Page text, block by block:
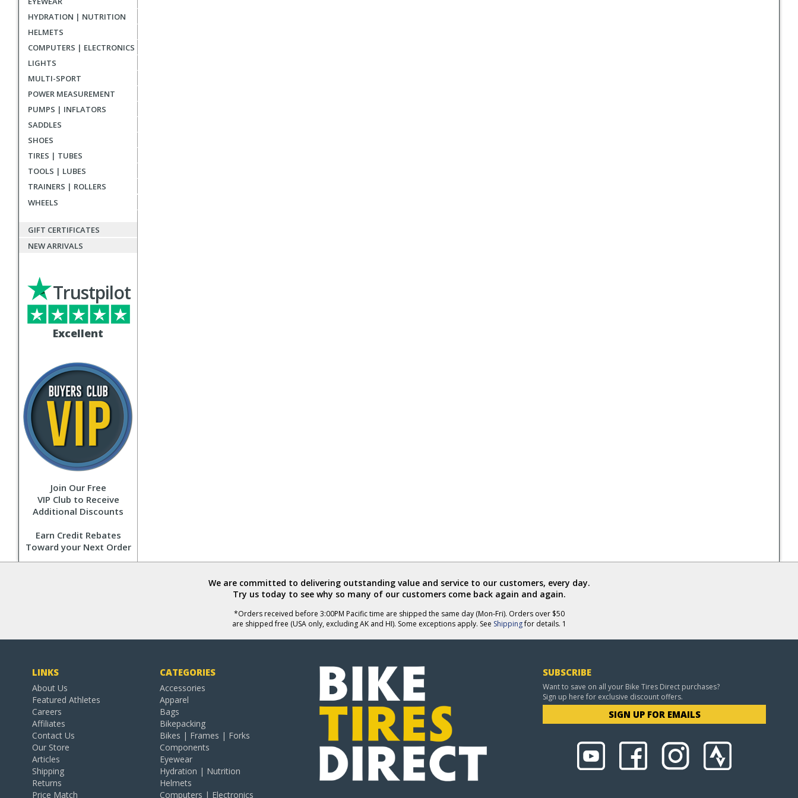
HYDRATION | NUTRITION
HELMETS
COMPUTERS | ELECTRONICS
LIGHTS
MULTI-SPORT
POWER MEASUREMENT
PUMPS | INFLATORS
SADDLES
SHOES
TIRES | TUBES
TOOLS | LUBES
TRAINERS | ROLLERS
WHEELS
GIFT CERTIFICATES
NEW ARRIVALS
Excellent
Trustpilot
Join Our Free
VIP Club to Receive
Additional Discounts
Earn Credit Rebates
Toward your Next Order
We are committed to delivering outstanding value and service to our customers, every day.
Try us today to see why so many of our customers come back again and again.
*Orders received before 3:00PM Pacific time are shipped the same day (Mon-Fri). Orders over $50
are shipped free (USA only, excluding AK and HI). Some exceptions apply. See Shippingfor details. 1
LINKS
About Us
Featured Athletes
Careers
Affiliates
Contact Us
Our Store
Articles
Shipping
Returns
Price Match
CATEGORIES
Accessories
Apparel
Bags
Bikepacking
Bikes | Frames | Forks
Components
Eyewear
Hydration | Nutrition
Helmets
Computers | Electronics
SUBSCRIBE
Want to save on all your Bike Tires Direct purchases?
Sign up here for exclusive discount offers.
SIGN UP FOR EMAILS